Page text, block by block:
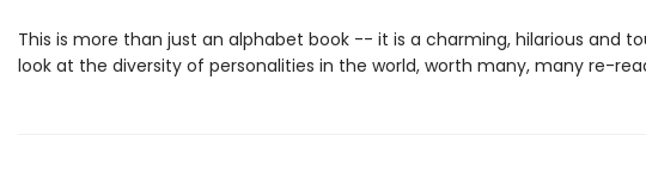
This is more than just an alphabet book -- it is a charming, hilarious and
look at the diversity of personalities in the world, worth many, many re-